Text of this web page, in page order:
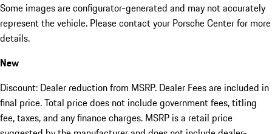
Some images are configurator-generated and may not accurately
represent the vehicle. Please contact your Porsche Center for more
details.
New
Discount: Dealer reduction from MSRP. Dealer Fees are included in
final price. Total price does not include government fees, titling
fee, taxes, and any finance charges. MSRP is a retail price